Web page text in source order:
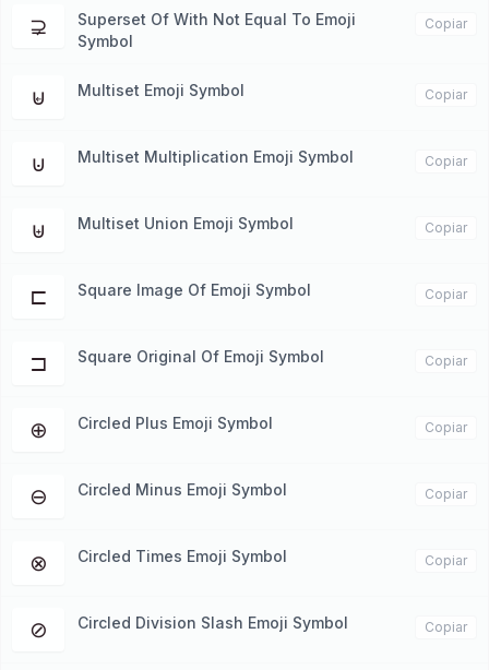
⊋
Superset Of With Not Equal To Emoji
Symbol
Copiar
⊌ Multiset Emoji Symbol Copiar
⊍ Multiset Multiplication Emoji Symbol Copiar
⊎ Multiset Union Emoji Symbol Copiar
⊏ Square Image Of Emoji Symbol Copiar
⊐ Square Original Of Emoji Symbol Copiar
⊕ Circled Plus Emoji Symbol Copiar
⊖ Circled Minus Emoji Symbol Copiar
⊗ Circled Times Emoji Symbol Copiar
⊘ Circled Division Slash Emoji Symbol Copiar